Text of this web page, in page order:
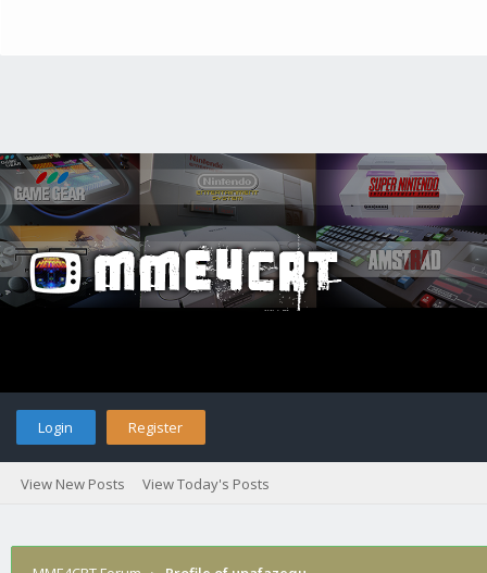
Login Register
View New Posts View Today's Posts